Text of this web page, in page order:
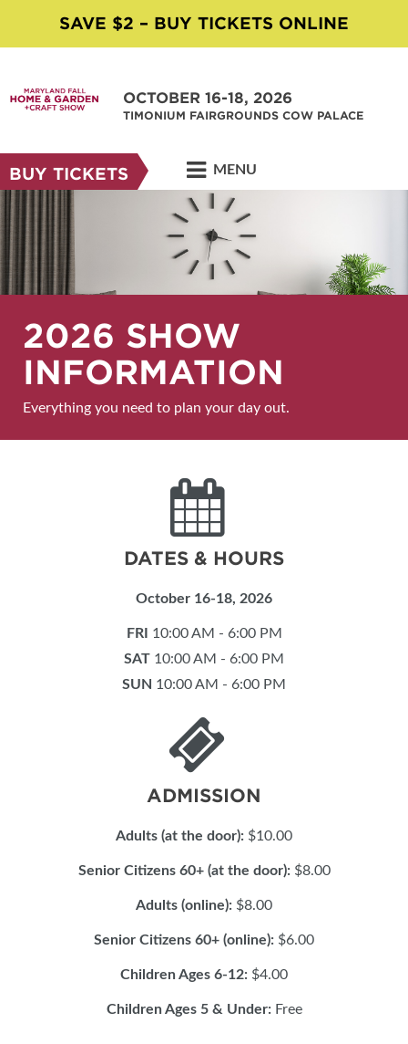
SAVE $2 – BUY TICKETS ONLINE
OCTOBER 16-18, 2026
TIMONIUM FAIRGROUNDS COW PALACE
BUY TICKETS MENU
2026 SHOW
INFORMATION
Everything you need to plan your day out.
DATES & HOURS
October 16-18, 2026
FRI
10:00 AM - 6:00 PM
SAT 10:00 AM - 6:00 PM
SUN 10:00 AM - 6:00 PM
ADMISSION
Adults (at the door): $10.00
Senior Citizens 60+ (at the door):$8.00
Adults (online): $8.00
Senior Citizens 60+ (online): $6.00
Children Ages 6-12: $4.00
Children Ages 5 & Under:Free